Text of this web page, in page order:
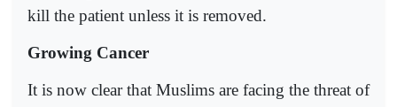
kill the patient unless it is removed.
Growing Cancer
It is now clear that Muslims are facing the threat of